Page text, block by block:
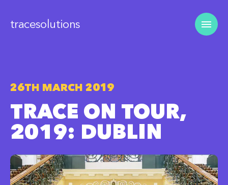
tracesolutions
26TH MARCH 2019
TRACE ON TOUR,
2019: DUBLIN